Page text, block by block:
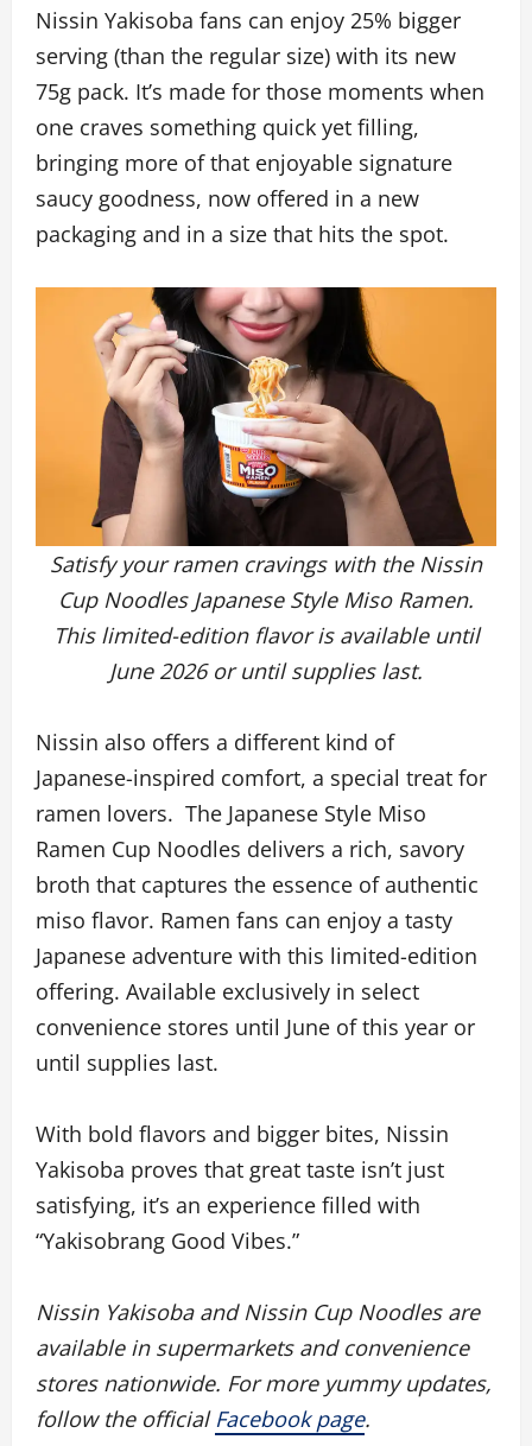
Nissin Yakisoba fans can enjoy 25% bigger
serving (than the regular size) with its new
75g pack. It’s made for those moments when
one craves something quick yet filling,
bringing more of that enjoyable signature
saucy goodness, now offered in a new
packaging and in a size that hits the spot.
Satisfy your ramen cravings with the Nissin
Cup Noodles Japanese Style Miso Ramen.
This limited-edition flavor is available until
June 2026 or until supplies last.
Nissin also offers a different kind of
Japanese-inspired comfort, a special treat for
ramen lovers. The Japanese Style Miso
Ramen Cup Noodles delivers a rich, savory
broth that captures the essence of authentic
miso flavor. Ramen fans can enjoy a tasty
Japanese adventure with this limited-edition
offering. Available exclusively in select
convenience stores until June of this year or
until supplies last.
With bold flavors and bigger bites, Nissin
Yakisoba proves that great taste isn’t just
satisfying, it’s an experience filled with
“Yakisobrang Good Vibes.”
Nissin Yakisoba and Nissin Cup Noodles are
available in supermarkets and convenience
stores nationwide. For more yummy updates,
follow the officialFacebook page.